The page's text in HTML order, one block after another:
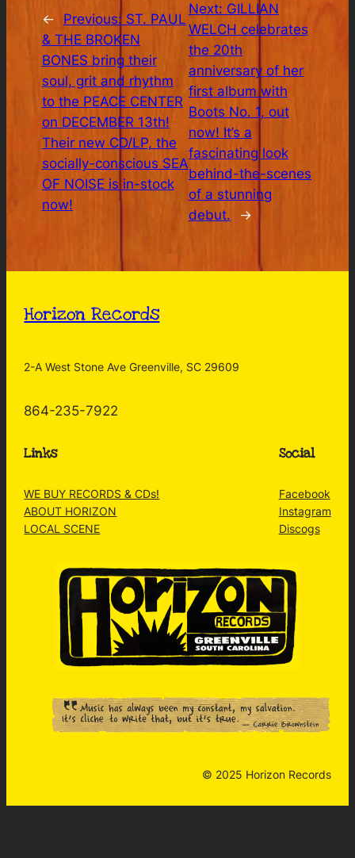
← Previous: ST. PAUL
& THE BROKEN
BONES bring their
soul, grit and rhythm
to the PEACE CENTER
on DECEMBER 13th!
Their new CD/LP, the
socially-conscious SEA
OF NOISE is in-stock
now!
Next: GILLIAN
WELCH celebrates
the 20th
anniversary of her
first album with
Boots No. 1, out
now! It’s a
fascinating look
behind-the-scenes
of a stunning
debut.
→
Horizon Records
2-A West Stone Ave Greenville, SC 29609
864-235-7922
Links
WE BUY RECORDS & CDs!
ABOUT HORIZON
LOCAL SCENE
Social
Facebook
Instagram
Discogs
© 2025 Horizon Records